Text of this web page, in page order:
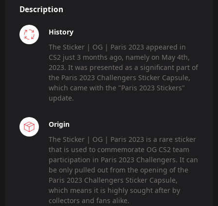
Description
History
The Sticker | OG | Paris 2023 appeared in
CS2 just 3 months ago, namely on May 4th,
2023. It was presented as a significant part of
the Paris 2023 Challengers Sticker Capsule,
which came with the "Paris 2023 Stickers"
update.
Origin
The Sticker | OG | Paris 2023 is a rare sticker
that is used to commemorate OG CS2 team
participation in Paris 2023 Challengers. It can
be only pulled out from the opening of the
Paris 2023 Challengers Sticker Capsule,
which means it is highly sought after by
collectors and fans alike.